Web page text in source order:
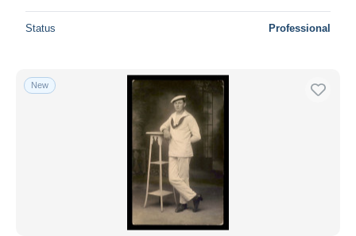
Status Professional
New